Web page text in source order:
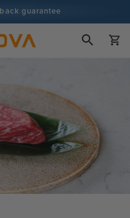
guarantee
and counting
Cart